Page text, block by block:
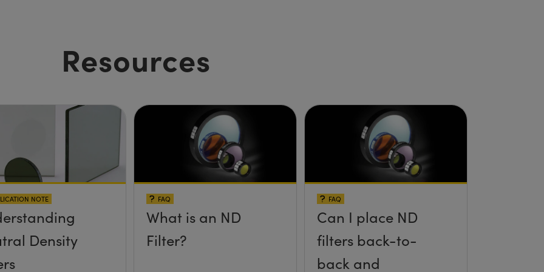
Resources
NOTE
Density
FAQ
What is an ND
Filter?
FAQ
Can I place ND
filters back-to-
back and